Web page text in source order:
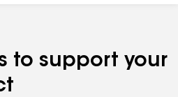
to support your